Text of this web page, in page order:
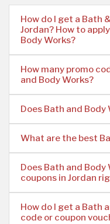
How do I get a Bath
Jordan? How to
Body Works?
How many promo
and Body Works?
Does Bath and
What are the best
Does Bath and Body
coupons in Jordan
How do I get a Bath
code or coupon